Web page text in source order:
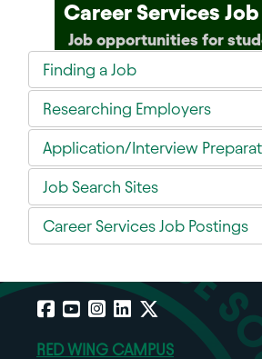
Career Services
Job opportunities for
Finding a Job
Researching Employers
Application/Interview
Job Search Sites
Career Services Job Postings
Facebook
YouTube
Instagram
LinkedIn
X
RED WING CAMPUS